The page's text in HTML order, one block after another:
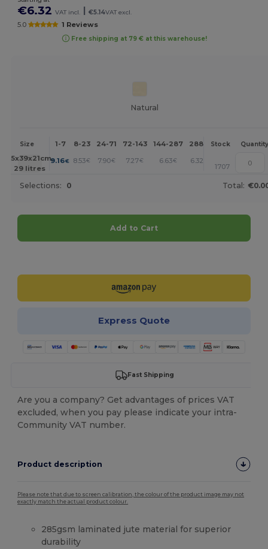
€6.32 VAT incl. €5.14VAT excl.
5.0 1 Reviews
Free shipping at 79 € at this warehouse!
Natural
Size 1-7 8-23 24-71 72-143 144-287 288 + More
Stock Quantity
45x39x21cm.
29 litres
9.16€ 8.53€ 7.90€ 7.27€ 6.63€ 6.32 +
1707
Selections: 0 Total:
Add to Cart
Express Quote
Fast Shipping
Are you a company? Get advantages of prices VAT
excluded, when you pay please indicate your intra-
Community VAT number.
Product description
Please note that due to screen calibration, the colour of the product image may not
exactly match the actual product colour.
285gsm laminated jute material for superior
durability